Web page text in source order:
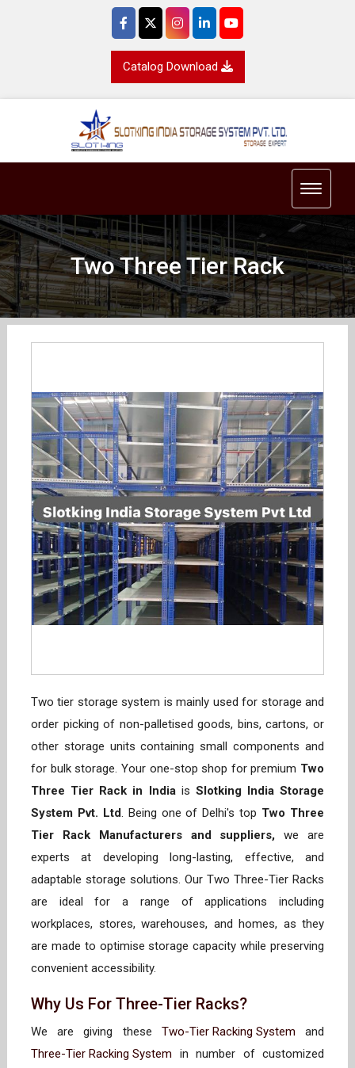
Catalog Download
Toggle
Two Three Tier Rack
Two tier storage system is mainly used for storage and
order picking of non-palletised goods, bins, cartons, or
other storage units containing small components and
for bulk storage. Your one-stop shop for premium Two
Three Tier Rack in Indiais Slotking India Storage
System Pvt. Ltd. Being one of Delhi's top Two Three
Tier Rack Manufacturers and suppliers, we are
experts at developing long-lasting, effective, and
adaptable storage solutions. Our Two Three-Tier Racks
are ideal for a range of applications including
workplaces, stores, warehouses, and homes, as they
are made to optimise storage capacity while preserving
convenient accessibility.
Why Us For Three-Tier Racks?
We are giving these Two-Tier Racking System and
Three-Tier Racking System in number of customized